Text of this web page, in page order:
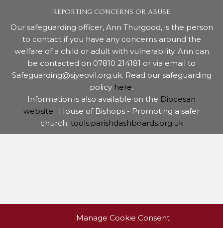
Manage Cookie Consent
REPORTING CONCERNS OR ABUSE
Our safeguarding officer, Ann Thurgood, is the person
to contact if you have any concerns around the
welfare of a child or adult with vulnerability. Ann can
be contacted on 07810 214181 or via email to
Safeguarding@sjyeovil.org.uk. Read our safeguarding
policy here.
Information is also available on the Diocesan
website. House of Bishops - Promoting a safer
church: tools.parishdashboards.org.uk